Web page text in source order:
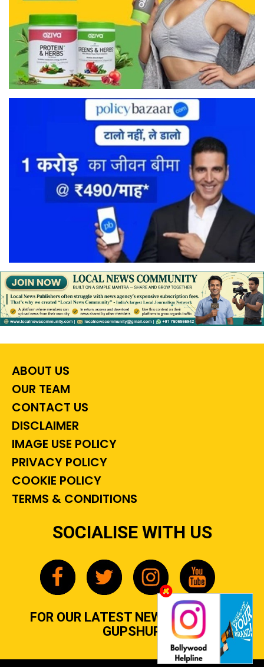
ABOUT US
OUR TEAM
CONTACT US
DISCLAIMER
IMAGE USE POLICY
PRIVACY POLICY
COOKIE POLICY
TERMS & CONDITIONS
SOCIALISE WITH US
FOR OUR LATEST NEWS, GOSSIP &
GUPSHUP